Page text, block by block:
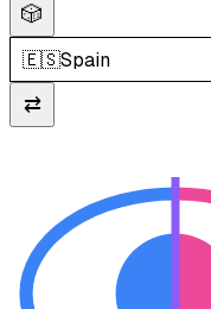
🎲
🇪🇸Spain
⇄